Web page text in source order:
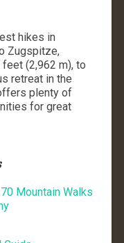
hikes in
Zugspitze,
feet (2,962 m), to
retreat in the
plenty of
for great
70 Mountain Walks